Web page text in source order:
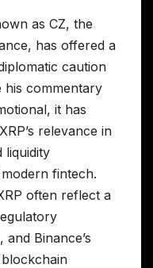
as CZ, the
has offered a
caution
his commentary
it has
relevance in
liquidity
fintech.
often reflect a
Binance’s